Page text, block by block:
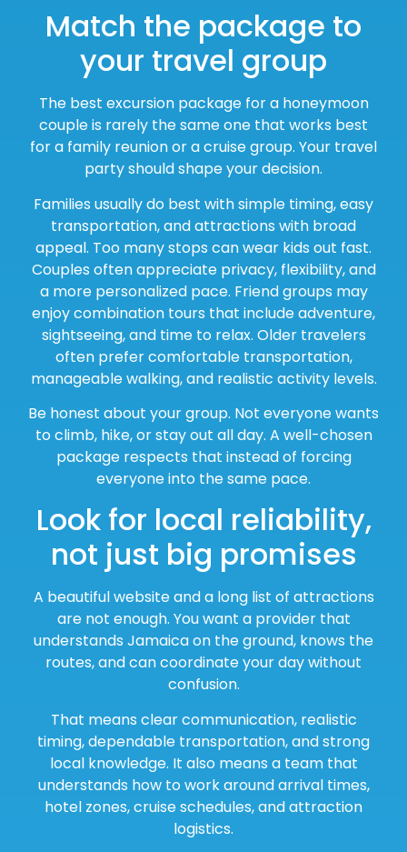
Match the package to
your travel group
The best excursion package for a honeymoon
couple is rarely the same one that works best
for a family reunion or a cruise group. Your travel
party should shape your decision.
Families usually do best with simple timing, easy
transportation, and attractions with broad
appeal. Too many stops can wear kids out fast.
Couples often appreciate privacy, flexibility, and
a more personalized pace. Friend groups may
enjoy combination tours that include adventure,
sightseeing, and time to relax. Older travelers
often prefer comfortable transportation,
manageable walking, and realistic activity levels.
Be honest about your group. Not everyone wants
to climb, hike, or stay out all day. A well-chosen
package respects that instead of forcing
everyone into the same pace.
Look for local reliability,
not just big promises
A beautiful website and a long list of attractions
are not enough. You want a provider that
understands Jamaica on the ground, knows the
routes, and can coordinate your day without
confusion.
That means clear communication, realistic
timing, dependable transportation, and strong
local knowledge. It also means a team that
understands how to work around arrival times,
hotel zones, cruise schedules, and attraction
logistics.